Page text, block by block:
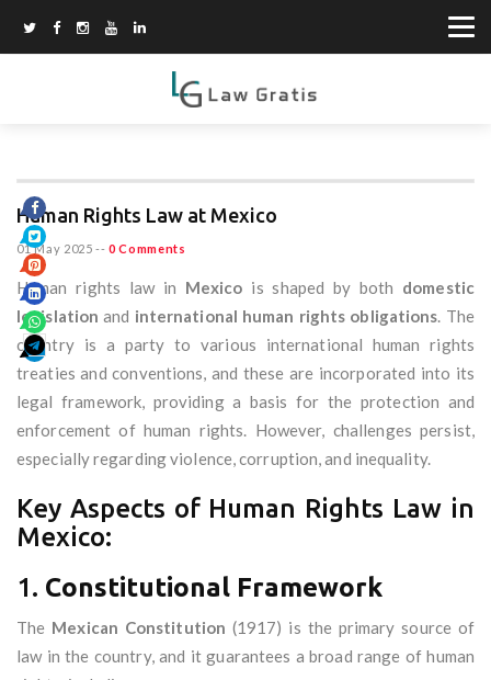
Human Rights Law at Mexico
01 May 2025 -- 0 Comments
Human rights law in Mexico is shaped by both domestic
legislation and international human rights obligations. The
country is a party to various international human rights
treaties and conventions, and these are incorporated into its
legal framework, providing a basis for the protection and
enforcement of human rights. However, challenges persist,
especially regarding violence, corruption, and inequality.
Key Aspects of Human Rights Law in
Mexico:
1. Constitutional Framework
The Mexican Constitution (1917) is the primary source of
law in the country, and it guarantees a broad range of human